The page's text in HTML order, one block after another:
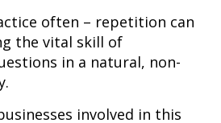
often – repetition can
the vital skill of
in a natural, non-
involved in this